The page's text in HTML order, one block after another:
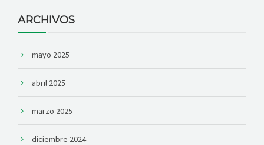
ARCHIVOS
mayo 2025
abril 2025
marzo 2025
diciembre 2024